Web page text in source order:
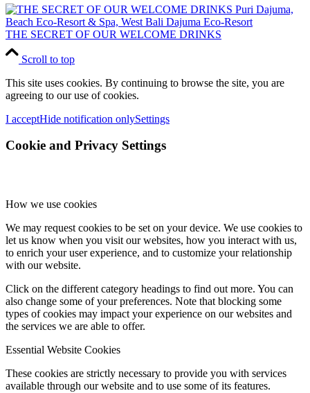
THE SECRET OF OUR WELCOME DRINKS
Scroll to top
This site uses cookies. By continuing to browse the site, you are
agreeing to our use of cookies.
I acceptHide notification onlySettings
Cookie and Privacy Settings
How we use cookies
We may request cookies to be set on your device. We use cookies to
let us know when you visit our websites, how you interact with us,
to enrich your user experience, and to customize your relationship
with our website.
Click on the different category headings to find out more. You can
also change some of your preferences. Note that blocking some
types of cookies may impact your experience on our websites and
the services we are able to offer.
Essential Website Cookies
These cookies are strictly necessary to provide you with services
available through our website and to use some of its features.